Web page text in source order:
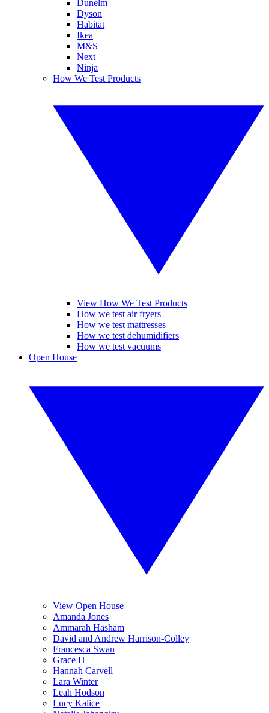
Dunelm
Dyson
Habitat
Ikea
M&S
Next
Ninja
How We Test Products
View How We Test Products
How we test air fryers
How we test mattresses
How we test dehumidifiers
How we test vacuums
Open House
View Open House
Amanda Jones
Ammarah Hasham
David and Andrew Harrison-Colley
Francesca Swan
Grace H
Hannah Carvell
Lara Winter
Leah Hodson
Lucy Kalice